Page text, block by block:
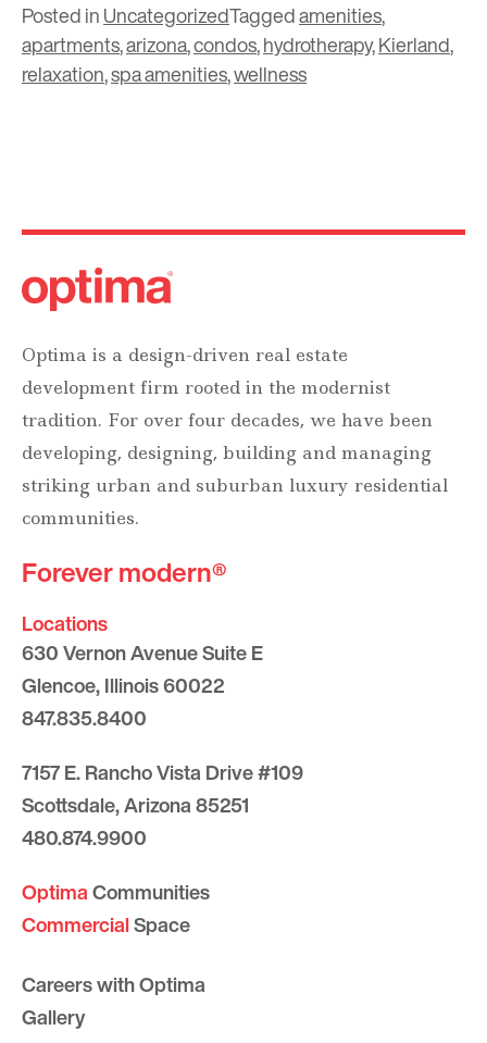
Posted inUncategorizedTaggedamenities,
apartments,arizona,condos,hydrotherapy,Kierland,
relaxation,spa amenities,wellness
Optima is a design-driven real estate
development firm rooted in the modernist
tradition. For over four decades, we have been
developing, designing, building and managing
striking urban and suburban luxury residential
communities.
Forever modern®
Locations
630 Vernon Avenue Suite E
Glencoe, Illinois 60022
847.835.8400
7157 E. Rancho Vista Drive #109
Scottsdale, Arizona 85251
480.874.9900
OptimaCommunities
CommercialSpace
Careers with Optima
Gallery